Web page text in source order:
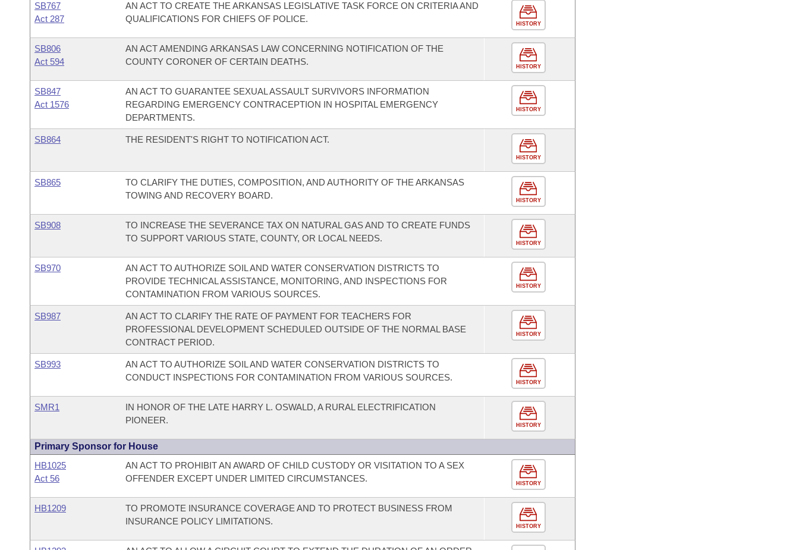
SB767
Act 287
AN ACT TO CREATE THE ARKANSAS LEGISLATIVE TASK FORCE ON CRITERIA AND
QUALIFICATIONS FOR CHIEFS OF POLICE.
HISTORY
SB806
Act 594
AN ACT AMENDING ARKANSAS LAW CONCERNING NOTIFICATION OF THE
COUNTY CORONER OF CERTAIN DEATHS.
HISTORY
SB847
Act 1576
AN ACT TO GUARANTEE SEXUAL ASSAULT SURVIVORS INFORMATION
REGARDING EMERGENCY CONTRACEPTION IN HOSPITAL EMERGENCY
DEPARTMENTS.
HISTORY
SB864 THE RESIDENT'S RIGHT TO NOTIFICATION ACT.
HISTORY
SB865
TO CLARIFY THE DUTIES, COMPOSITION, AND AUTHORITY OF THE ARKANSAS
TOWING AND RECOVERY BOARD.
HISTORY
SB908
TO INCREASE THE SEVERANCE TAX ON NATURAL GAS AND TO CREATE FUNDS
TO SUPPORT VARIOUS STATE, COUNTY, OR LOCAL NEEDS.
HISTORY
SB970
AN ACT TO AUTHORIZE SOIL AND WATER CONSERVATION DISTRICTS TO
PROVIDE TECHNICAL ASSISTANCE, MONITORING, AND INSPECTIONS FOR
CONTAMINATION FROM VARIOUS SOURCES.
HISTORY
SB987
AN ACT TO CLARIFY THE RATE OF PAYMENT FOR TEACHERS FOR
PROFESSIONAL DEVELOPMENT SCHEDULED OUTSIDE OF THE NORMAL BASE
CONTRACT PERIOD.
HISTORY
SB993
AN ACT TO AUTHORIZE SOIL AND WATER CONSERVATION DISTRICTS TO
CONDUCT INSPECTIONS FOR CONTAMINATION FROM VARIOUS SOURCES.
HISTORY
SMR1
IN HONOR OF THE LATE HARRY L. OSWALD, A RURAL ELECTRIFICATION
PIONEER.
HISTORY
Primary Sponsor for House
HB1025
Act 56
AN ACT TO PROHIBIT AN AWARD OF CHILD CUSTODY OR VISITATION TO A SEX
OFFENDER EXCEPT UNDER LIMITED CIRCUMSTANCES.
HISTORY
HB1209
TO PROMOTE INSURANCE COVERAGE AND TO PROTECT BUSINESS FROM
INSURANCE POLICY LIMITATIONS.
HISTORY